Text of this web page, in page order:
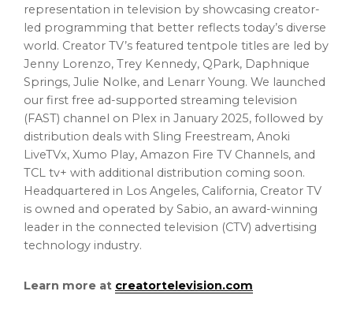
representation in television by showcasing creator-
led programming that better reflects today’s diverse
world. Creator TV’s featured tentpole titles are led by
Jenny Lorenzo, Trey Kennedy, QPark, Daphnique
Springs, Julie Nolke, and Lenarr Young. We launched
our first free ad-supported streaming television
(FAST) channel on Plex in January 2025, followed by
distribution deals with Sling Freestream, Anoki
LiveTVx, Xumo Play, Amazon Fire TV Channels, and
TCL tv+ with additional distribution coming soon.
Headquartered in Los Angeles, California, Creator TV
is owned and operated by Sabio, an award-winning
leader in the connected television (CTV) advertising
technology industry.
Learn more at creatortelevision.com